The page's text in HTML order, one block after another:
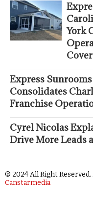
York
Express
Consolidates
Franchise
Cyrel Nicolas
Drive More Leads
© 2024 All Right Reserved.
Canstarmedia